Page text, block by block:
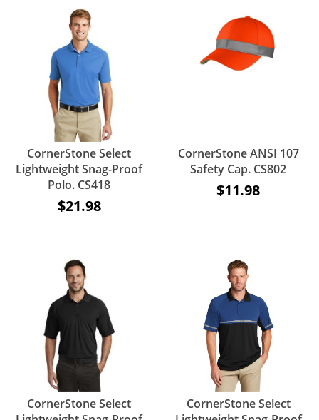
CornerStone Select
Lightweight Snag-Proof
Polo. CS418
$21.98
CornerStone ANSI 107
Safety Cap. CS802
$11.98
CornerStone Select
CornerStone Select